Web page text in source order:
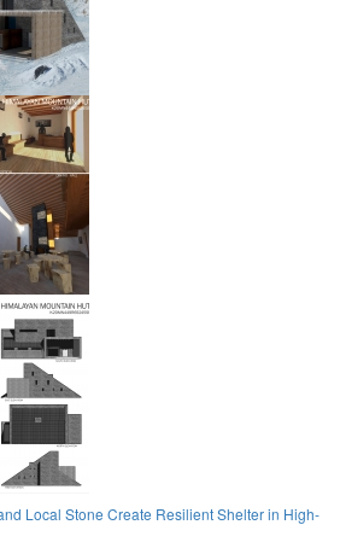
Local Stone Create Resilient Shelter in High-